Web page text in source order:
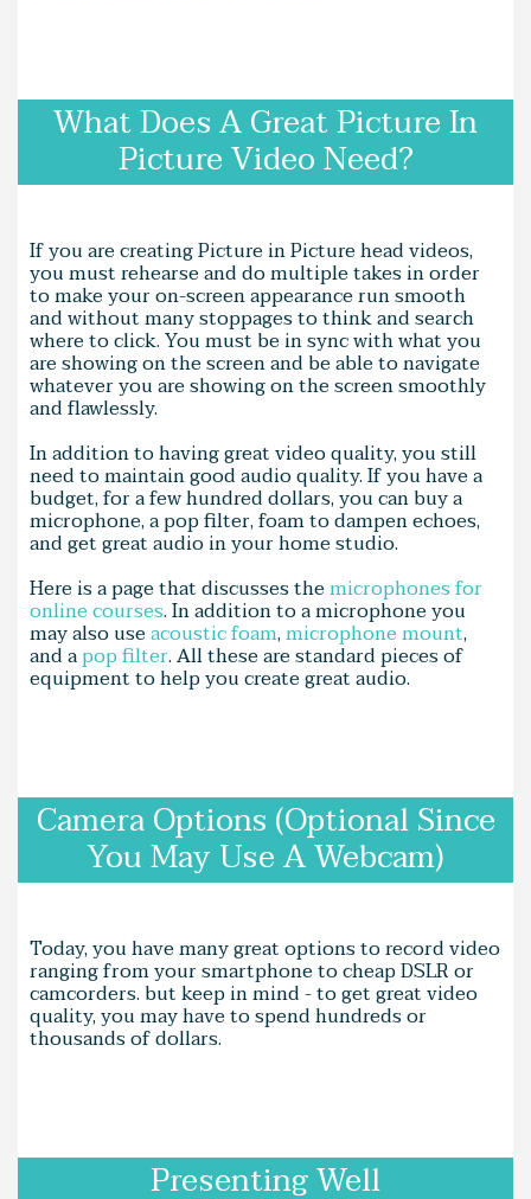
What Does A Great Picture In
Picture Video Need?
If you are creating Picture in Picture head videos,
you must rehearse and do multiple takes in order
to make your on-screen appearance run smooth
and without many stoppages to think and search
where to click. You must be in sync with what you
are showing on the screen and be able to navigate
whatever you are showing on the screen smoothly
and flawlessly.
In addition to having great video quality, you still
need to maintain good audio quality. If you have a
budget, for a few hundred dollars, you can buy a
microphone, a pop filter, foam to dampen echoes,
and get great audio in your home studio.
Here is a page that discusses themicrophones for
online courses. In addition to a microphone you
may also useacoustic foam,microphone mount,
and apop filter. All these are standard pieces of
equipment to help you create great audio.
Camera Options (Optional Since
You May Use A Webcam)
Today, you have many great options to record video
ranging from your smartphone to cheap DSLR or
camcorders. but keep in mind - to get great video
quality, you may have to spend hundreds or
thousands of dollars.
Presenting Well